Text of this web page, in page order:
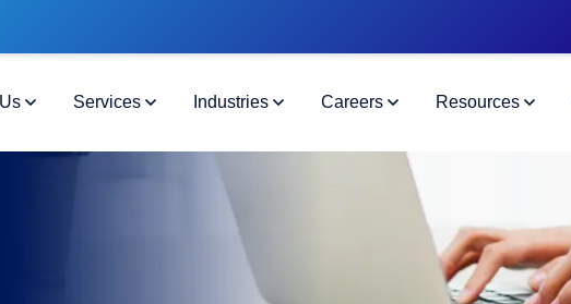
Services Industries Careers Resources